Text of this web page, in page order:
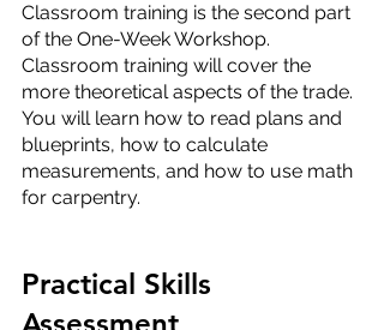
Classroom training is the second part
of the One-Week Workshop.
Classroom training will cover the
more theoretical aspects of the trade.
You will learn how to read plans and
blueprints, how to calculate
measurements, and how to use math
for carpentry.
Practical Skills